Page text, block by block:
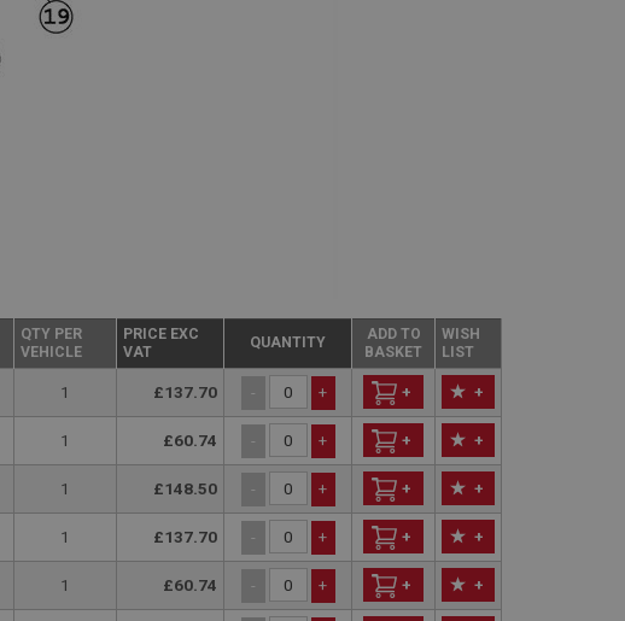
QTY PER
VEHICLE
PRICE EXC
VAT
QUANTITY
ADD TO
BASKET
WISH
LIST
1 £137.70 - + + +
1 £60.74 - + + +
1 £148.50 - + + +
1 £137.70 - + + +
1 £60.74 - + + +